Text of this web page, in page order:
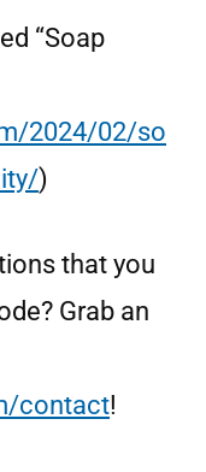
“Soap
2024/02/so
)
that you
Grab an
contact!